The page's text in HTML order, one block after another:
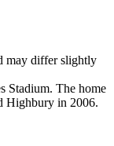
may differ slightly
Stadium. The home
Highbury in 2006.